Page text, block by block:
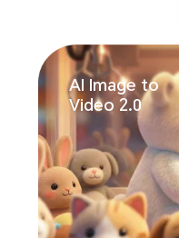
AI Image to
Video 2.0